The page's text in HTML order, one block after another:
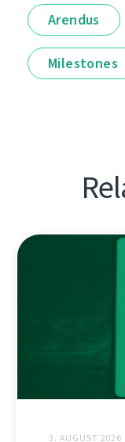
Arendus
Milestones
3. AUGUST 2026